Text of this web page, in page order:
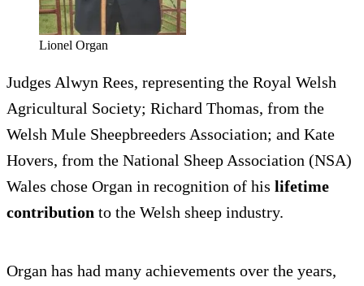
Lionel Organ
Judges Alwyn Rees, representing the Royal Welsh
Agricultural Society; Richard Thomas, from the
Welsh Mule Sheepbreeders Association; and Kate
Hovers, from the National Sheep Association (NSA)
Wales chose Organ in recognition of his lifetime
contribution to the Welsh sheep industry.
Organ has had many achievements over the years,